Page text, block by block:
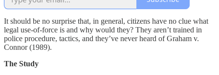
It should be no surprise that, in general, citizens have no clue what
legal use-of-force is and why would they? They aren’t trained in
police procedure, tactics, and they’ve never heard of Graham v.
Connor (1989).
The Study